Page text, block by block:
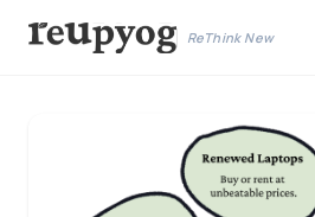
ReThink New